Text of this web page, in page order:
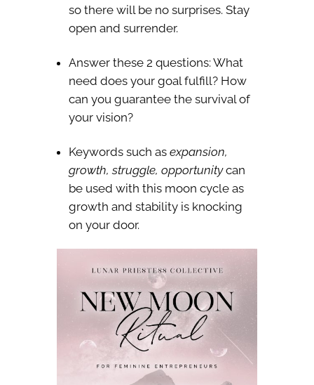
so there will be no surprises. Stay
open and surrender.
Answer these 2 questions: What
need does your goal fulfill? How
can you guarantee the survival of
your vision?
Keywords such as expansion,
growth, struggle, opportunitycan
be used with this moon cycle as
growth and stability is knocking
on your door.